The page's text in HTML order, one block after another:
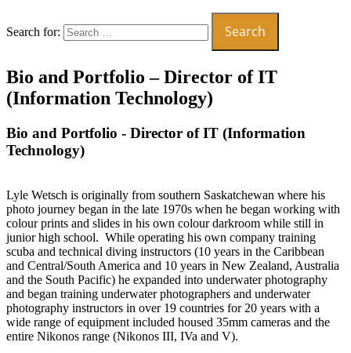
Search for:
Bio and Portfolio – Director of IT
(Information Technology)
Bio and Portfolio - Director of IT (Information
Technology)
Lyle Wetsch is originally from southern Saskatchewan where his
photo journey began in the late 1970s when he began working with
colour prints and slides in his own colour darkroom while still in
junior high school. While operating his own company training
scuba and technical diving instructors (10 years in the Caribbean
and Central/South America and 10 years in New Zealand, Australia
and the South Pacific) he expanded into underwater photography
and began training underwater photographers and underwater
photography instructors in over 19 countries for 20 years with a
wide range of equipment included housed 35mm cameras and the
entire Nikonos range (Nikonos III, IVa and V).